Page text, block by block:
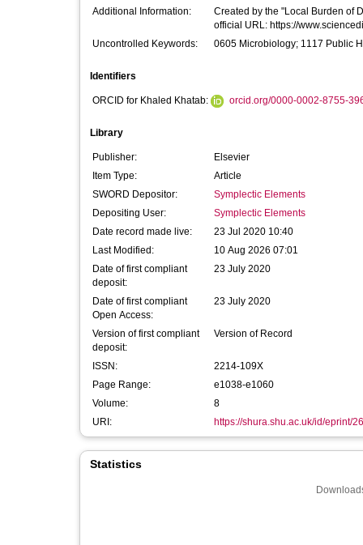
Additional Information:
Created by the "Local Burden of Disease Diarrhoea
official URL: https://
Uncontrolled Keywords:
0605 Microbiology; 1117 Public
Identifiers
ORCID for Khaled Khatab: orcid.org/0000-0002-8755-
Library
Publisher:
Elsevier
Item Type:
Article
SWORD Depositor:
Symplectic Elements
Depositing User:
Symplectic Elements
Date record made live:
23 Jul 2020 10:40
Last Modified:
10 Aug 2026 07:01
Date of first compliant
deposit:
23 July 2020
Date of first compliant
Open Access:
23 July 2020
Version of first compliant
deposit:
Version of Record
ISSN:
2214-109X
Page Range:
e1038-e1060
Volume:
8
URI:
https://shura.shu.ac.uk/id/eprint/
Statistics